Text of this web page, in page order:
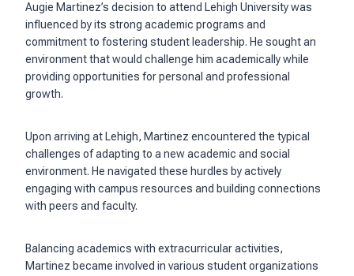
Augie Martinez’s decision to attend Lehigh University was
influenced by its strong academic programs and
commitment to fostering student leadership. He sought an
environment that would challenge him academically while
providing opportunities for personal and professional
growth.
Upon arriving at Lehigh, Martinez encountered the typical
challenges of adapting to a new academic and social
environment. He navigated these hurdles by actively
engaging with campus resources and building connections
with peers and faculty.
Balancing academics with extracurricular activities,
Martinez became involved in various student organizations